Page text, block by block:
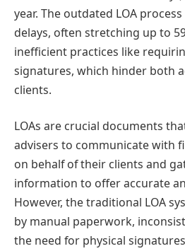
year. The outdated LOA
delays, often stretching up to
inefficient practices like
signatures, which hinder both
clients.
LOAs are crucial documents
advisers to communicate with
on behalf of their clients and
information to offer accurate
However, the traditional LOA
by manual paperwork,
the need for physical